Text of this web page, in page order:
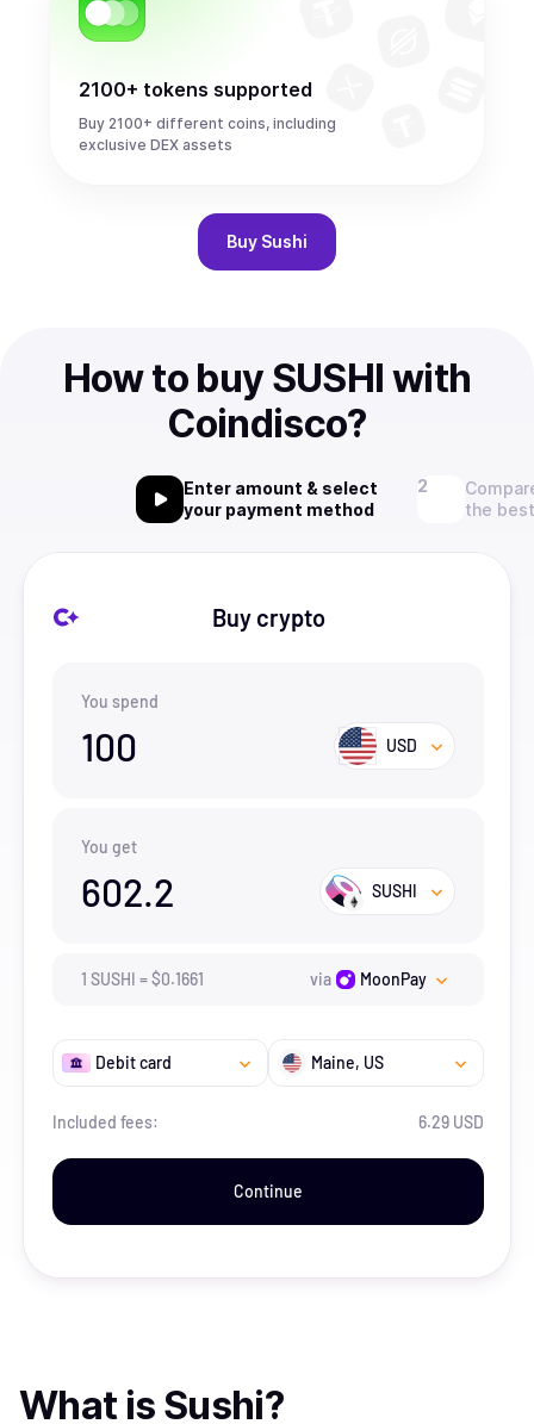
2100+ tokens supported
Buy 2100+ different coins, including
exclusive DEX assets
Buy Sushi
How to buy SUSHI with
Coindisco?
Enter amount & select
your payment method
the
Buy crypto
You spend
100 USD
You get
602.2 SUSHI
1 SUSHI =$0.1661 via MoonPay
Debit card Maine, US
Included fees: 6.29 USD
Continue
What is Sushi?